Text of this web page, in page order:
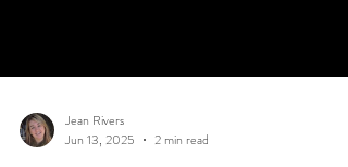
Jean Rivers
Jun 13, 2025
2 min read